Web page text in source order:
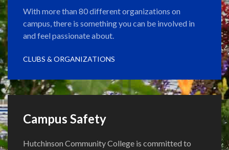
With more than 80 different organizations on
campus, there is something you can be involved in
and feel passionate about.
CLUBS & ORGANIZATIONS
Campus Safety
Hutchinson Community College is committed to